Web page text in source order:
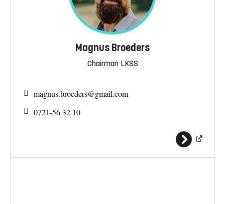
Magnus Broeders
Chairman LKSS
magnus.broeders@gmail.com
0721-56 32 10